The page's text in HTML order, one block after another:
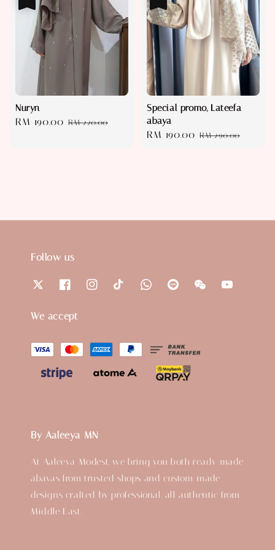
Nuryn
Sale
RM 190.00 Regular
RM 220.00
Special promo, Lateefa
abaya
Sale
RM 190.00 Regular
RM 290.00
Follow us
We accept
By Aaleeya MN
At Aaleeya Modest, we bring you both ready-made
abayas from trusted shops and custom-made
designs crafted by professional, all authentic from
Middle East.